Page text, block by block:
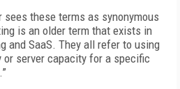
sees these terms as synonymous
is an older term that exists in
and SaaS. They all refer to using
server capacity for a specific